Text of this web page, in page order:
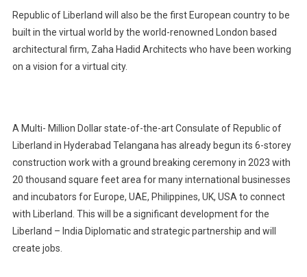
Republic of Liberland will also be the first European country to be
built in the virtual world by the world-renowned London based
architectural firm, Zaha Hadid Architects who have been working
on a vision for a virtual city.
A Multi- Million Dollar state-of-the-art Consulate of Republic of
Liberland in Hyderabad Telangana has already begun its 6-storey
construction work with a ground breaking ceremony in 2023 with
20 thousand square feet area for many international businesses
and incubators for Europe, UAE, Philippines, UK, USA to connect
with Liberland. This will be a significant development for the
Liberland – India Diplomatic and strategic partnership and will
create jobs.